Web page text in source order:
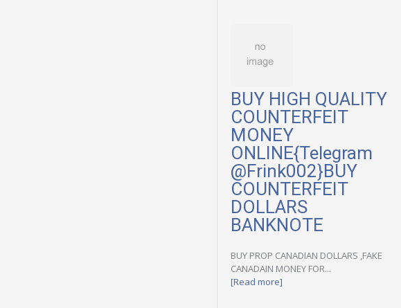
BUY HIGH QUALITY
COUNTERFEIT
MONEY
ONLINE{Telegram
@Frink002}BUY
COUNTERFEIT
DOLLARS
BANKNOTE
BUY PROP CANADIAN DOLLARS ,FAKE
CANADAIN MONEY FOR...
[Read more]